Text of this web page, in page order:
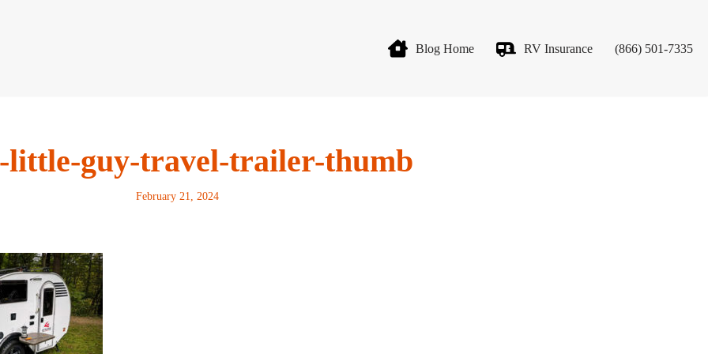
Blog Home RV Insurance (866) 501-7335
little-guy-travel-trailer-thumb
February 21, 2024